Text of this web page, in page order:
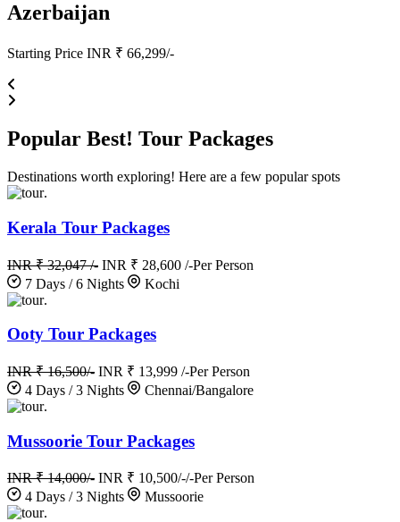
Azerbaijan
Starting Price INR ₹ 66,299/-
Popular Best! Tour Packages
Destinations worth exploring! Here are a few popular spots
.
Kerala Tour Packages
INR ₹ 32,047 /- INR ₹ 28,600 /-Per Person
7 Days / 6 Nights
Kochi
.
Ooty Tour Packages
INR ₹ 16,500/- INR ₹ 13,999 /-Per Person
4 Days / 3 Nights
Chennai/Bangalore
.
Mussoorie Tour Packages
INR ₹ 14,000/- INR ₹ 10,500/-/-Per Person
4 Days / 3 Nights
Mussoorie
.